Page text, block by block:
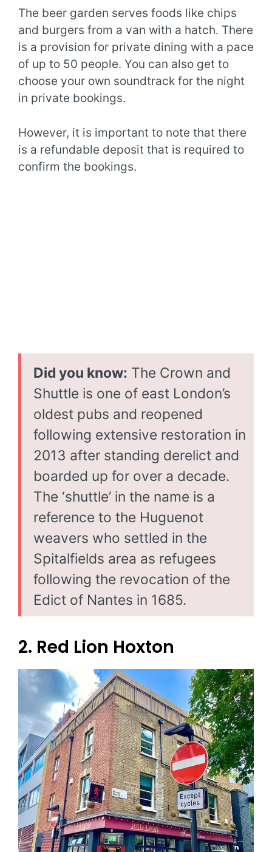
The beer garden serves foods like chips
and burgers from a van with a hatch. There
is a provision for private dining with a pace
of up to 50 people. You can also get to
choose your own soundtrack for the night
in private bookings.
However, it is important to note that there
is a refundable deposit that is required to
confirm the bookings.
Did you know: The Crown and
Shuttle is one of east London’s
oldest pubs and reopened
following extensive restoration in
2013 after standing derelict and
boarded up for over a decade.
The ‘shuttle’ in the name is a
reference to the Huguenot
weavers who settled in the
Spitalfields area as refugees
following the revocation of the
Edict of Nantes in 1685.
2. Red Lion Hoxton